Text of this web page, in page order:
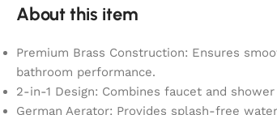
About this item
Premium Brass Construction: Ensures
bathroom performance.
2-in-1 Design: Combines faucet and
German Aerator: Provides splash-free